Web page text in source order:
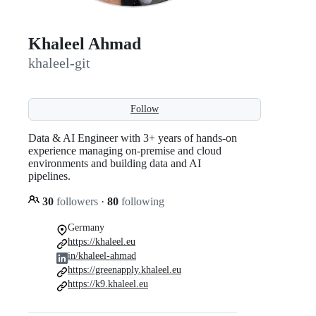
Khaleel Ahmad
khaleel-git
Follow
Data & AI Engineer with 3+ years of hands-on
experience managing on-premise and cloud
environments and building data and AI
pipelines.
30 followers · 80 following
Germany
https://khaleel.eu
in/khaleel-ahmad
https://greenapply.khaleel.eu
https://k9.khaleel.eu